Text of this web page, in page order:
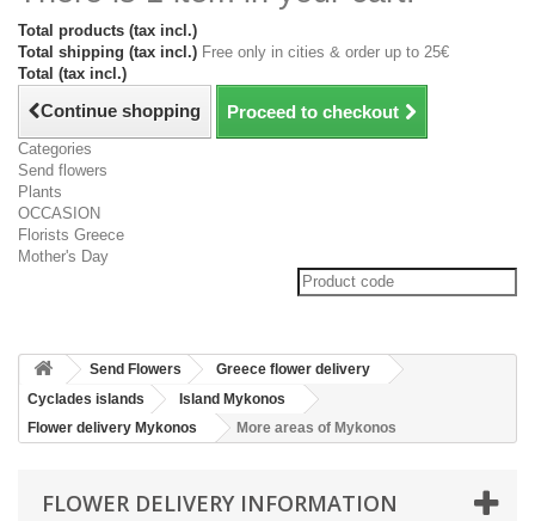
Total products (tax incl.)
Total shipping (tax incl.) Free only in cities & order up to 25€
Total (tax incl.)
Continue shopping Proceed to checkout
Categories
Send flowers
Plants
OCCASION
Florists Greece
Mother's Day
Send Flowers
Greece flower delivery
Cyclades islands
Island Mykonos
Flower delivery Mykonos
More areas of Mykonos
FLOWER DELIVERY INFORMATION